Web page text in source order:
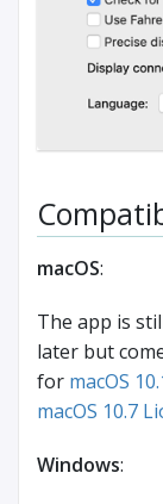
macOS:
The app is
later but
for macOS
macOS 10.7
Windows: